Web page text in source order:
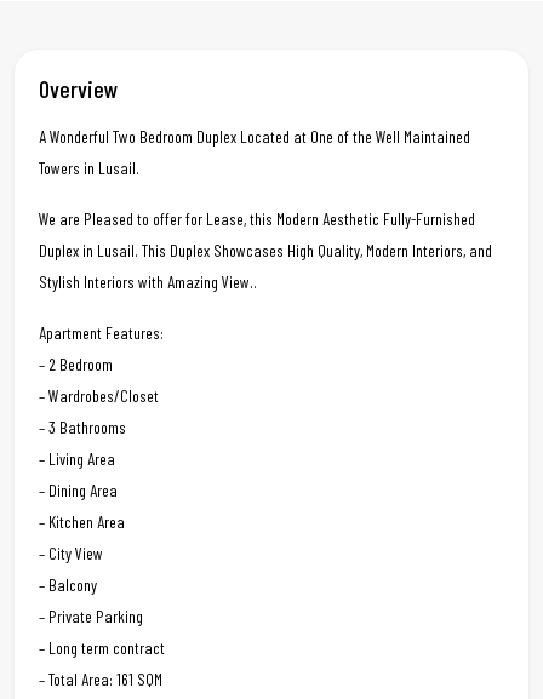
Overview
A Wonderful Two Bedroom Duplex Located at One of the Well Maintained
Towers in Lusail.
We are Pleased to offer for Lease, this Modern Aesthetic Fully-Furnished
Duplex in Lusail. This Duplex Showcases High Quality, Modern Interiors, and
Stylish Interiors with Amazing View..
Apartment Features:
– 2 Bedroom
– Wardrobes/Closet
– 3 Bathrooms
– Living Area
– Dining Area
– Kitchen Area
– City View
– Balcony
– Private Parking
– Long term contract
– Total Area: 161 SQM